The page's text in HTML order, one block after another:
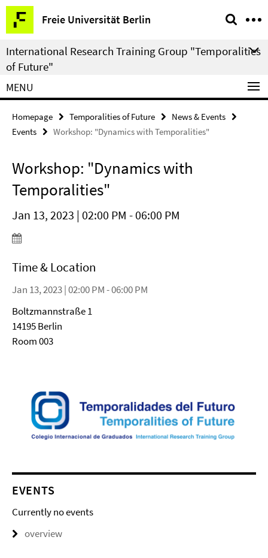
Springe
direkt
zu
Inhalt
Freie Universität Berlin
Service
Navigation
International Research Training Group "Temporalities
of Future"
MENU
Homepage Temporalities of Future
News & Events
Events
Workshop: "Dynamics with Temporalities"
Workshop: "Dynamics with
Temporalities"
Jan 13, 2023 | 02:00 PM - 06:00 PM
Time & Location
Jan 13, 2023 | 02:00 PM - 06:00 PM
Boltzmannstraße 1
14195 Berlin
Room 003
EVENTS
Currently no events
overview